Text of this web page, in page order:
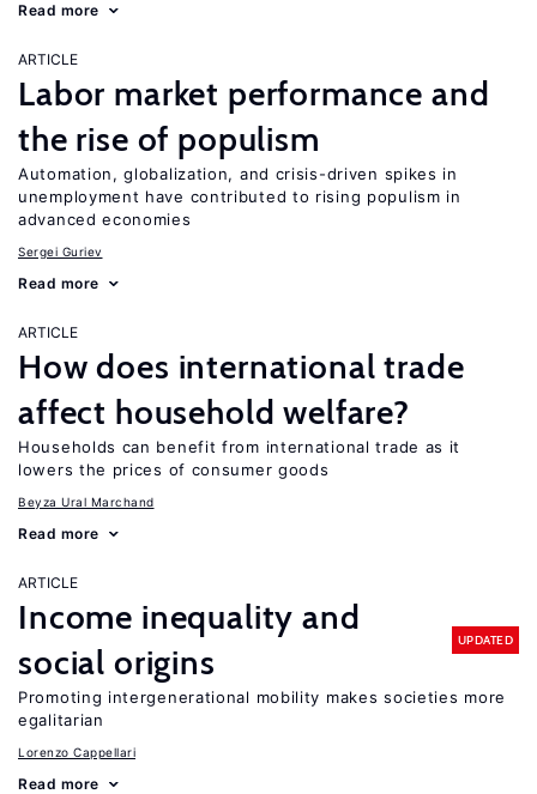
Read more
ARTICLE
Labor market performance and
the rise of populism
Automation, globalization, and crisis-driven spikes in
unemployment have contributed to rising populism in
advanced economies
Sergei Guriev
Read more
ARTICLE
How does international trade
affect household welfare?
Households can benefit from international trade as it
lowers the prices of consumer goods
Beyza Ural Marchand
Read more
ARTICLE
Income inequality and
social origins
UPDATED
Promoting intergenerational mobility makes societies more
egalitarian
Lorenzo Cappellari
Read more